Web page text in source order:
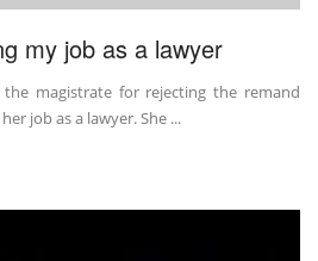
my job as a lawyer
magistrate for rejecting the remand
job as a lawyer. She ...